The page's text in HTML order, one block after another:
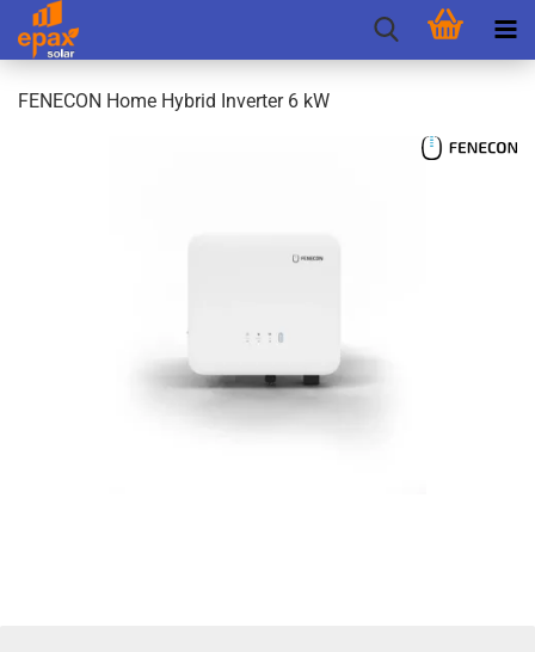
FENECON Home Hybrid Inverter 6 kW